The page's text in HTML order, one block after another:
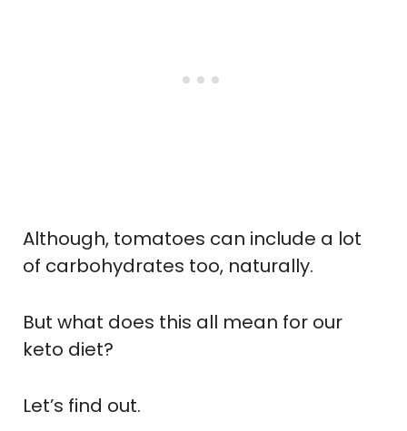
Although, tomatoes can include a lot
of carbohydrates too, naturally.
But what does this all mean for our
keto diet?
Let’s find out.